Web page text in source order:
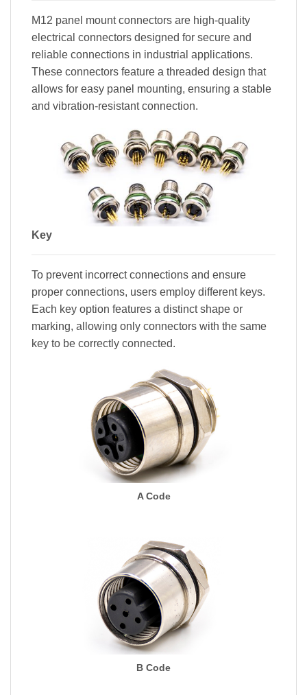
M12 panel mount connectors are high-quality
electrical connectors designed for secure and
reliable connections in industrial applications.
These connectors feature a threaded design that
allows for easy panel mounting, ensuring a stable
and vibration-resistant connection.
Key
To prevent incorrect connections and ensure
proper connections, users employ different keys.
Each key option features a distinct shape or
marking, allowing only connectors with the same
key to be correctly connected.
A Code
B Code